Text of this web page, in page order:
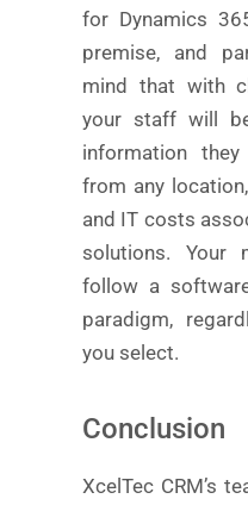
for Dynamics
premise, and
mind that with
your staff will
information
from any
and IT costs
solutions. Your
follow a
paradigm,
you select.
Conclusion
XcelTec CRM’s